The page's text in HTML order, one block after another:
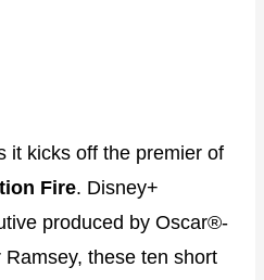
it kicks off the premier of
Fire. Disney+
produced by Oscar®-
these ten short